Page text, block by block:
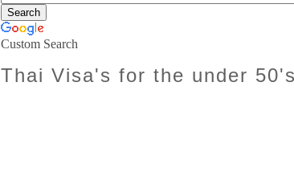
Custom Search
Thai Visa's for the under